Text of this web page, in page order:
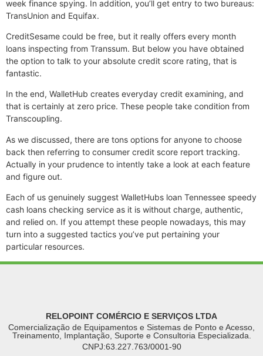
week finance spying. In addition, you’ll get entry to two bureaus:
TransUnion and Equifax.
CreditSesame could be free, but it really offers every month
loans inspecting from Transsum. But below you have obtained
the option to talk to your absolute credit score rating, that is
fantastic.
In the end, WalletHub creates everyday credit examining, and
that is certainly at zero price. These people take condition from
Transcoupling.
As we discussed, there are tons options for anyone to choose
back then referring to consumer credit score report tracking.
Actually in your prudence to intently take a look at each feature
and figure out.
Each of us genuinely suggest WalletHubs loan Tennessee speedy
cash loans checking service as it is without charge, authentic,
and relied on. If you attempt these people nowadays, this may
turn into a suggested tactics you’ve put pertaining your
particular resources.
RELOPOINT COMÉRCIO E SERVIÇOS LTDA
Comercialização de Equipamentos e Sistemas de Ponto e Acesso,
Treinamento, Implantação, Suporte e Consultoria Especializada.
CNPJ:63.227.763/0001-90